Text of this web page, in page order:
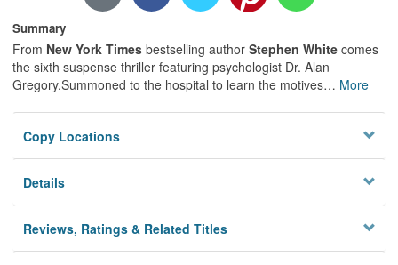
Summary
From New York Times bestselling author Stephen White comes
the sixth suspense thriller featuring psychologist Dr. Alan
Gregory.Summoned to the hospital to learn the motives… More
Copy Locations
Details
Reviews, Ratings & Related Titles